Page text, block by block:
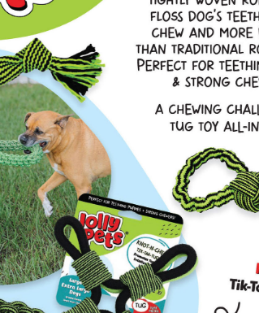
growth as owners seek long-lasting
the global pet toy market is
of the biggest challenges they
and translating that
raised the bar. We had strong sales
saw incredibly valuable feedback
experience, with the same safety
time, we recognized a growing
that don’t compromise on the
all of that—evolving the product to
needs without losing what made
customer insights and rigorous
leading to the creation—and